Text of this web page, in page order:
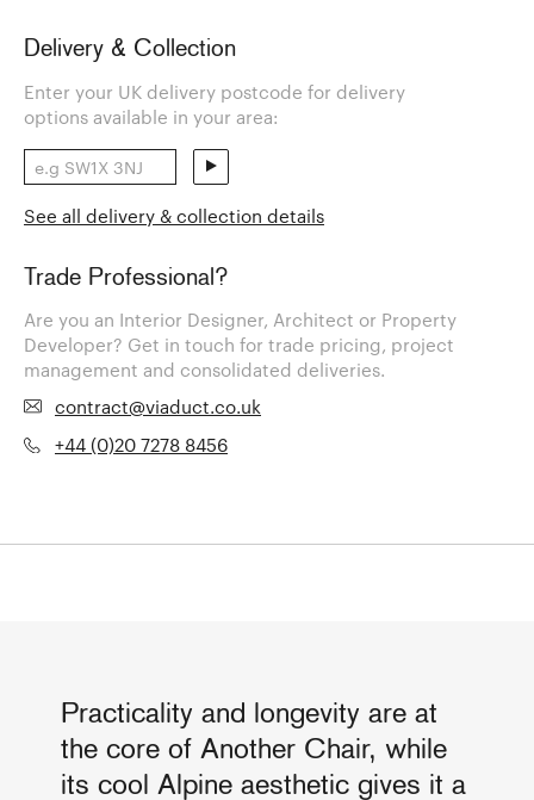
Delivery & Collection
Enter your UK delivery postcode for delivery
options available in your area:
See all delivery & collection details
Trade Professional?
Are you an Interior Designer, Architect or Property
Developer? Get in touch for trade pricing, project
management and consolidated deliveries.
contract@viaduct.co.uk
+44 (0)20 7278 8456
Practicality and longevity are at
the core of Another Chair, while
its cool Alpine aesthetic gives it a